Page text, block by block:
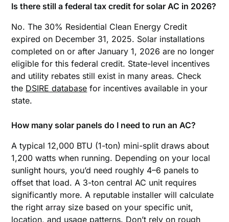
Is there still a federal tax credit for solar AC in 2026?
No. The 30% Residential Clean Energy Credit
expired on December 31, 2025. Solar installations
completed on or after January 1, 2026 are no longer
eligible for this federal credit. State-level incentives
and utility rebates still exist in many areas. Check
the DSIRE database for incentives available in your
state.
How many solar panels do I need to run an AC?
A typical 12,000 BTU (1-ton) mini-split draws about
1,200 watts when running. Depending on your local
sunlight hours, you’d need roughly 4–6 panels to
offset that load. A 3-ton central AC unit requires
significantly more. A reputable installer will calculate
the right array size based on your specific unit,
location, and usage patterns. Don’t rely on rough